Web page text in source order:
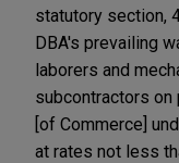
statutory section,
DBA's prevailing
laborers and
subcontractors
[of Commerce]
at rates not less